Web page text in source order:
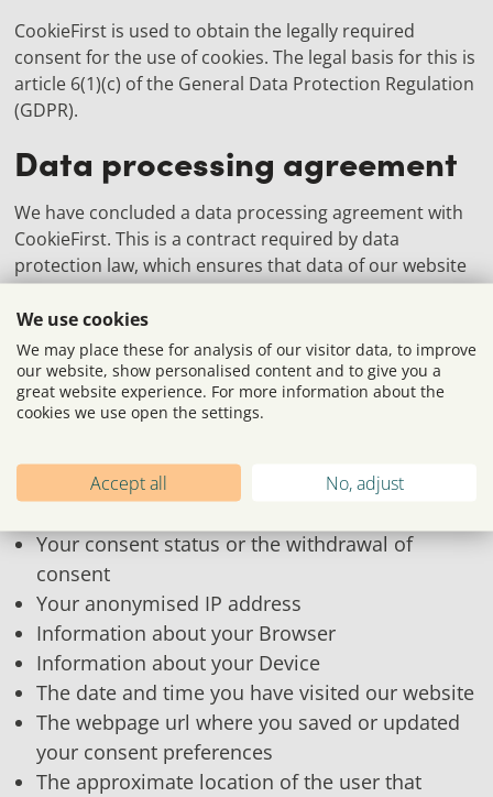
CookieFirst is used to obtain the legally required
consent for the use of cookies. The legal basis for this is
article 6(1)(c) of the General Data Protection Regulation
(GDPR).
Data processing agreement
We have concluded a data processing agreement with
CookieFirst. This is a contract required by data
protection law, which ensures that data of our website
visitors is only processed in accordance with our
instructions and in compliance with the GDPR.
Server log files
Our website and CookieFirst automatically collect and
your browser automatically transmits to us. The
following data is collected:
Your consent status or the withdrawal of
consent
Your anonymised IP address
Information about your Browser
Information about your Device
The date and time you have visited our website
The webpage url where you saved or updated
your consent preferences
The approximate location of the user that
We use cookies
We may place these for analysis of our visitor data, to improve
our website, show personalised content and to give you a
great website experience. For more information about the
cookies we use open the settings.
Accept all No, adjust